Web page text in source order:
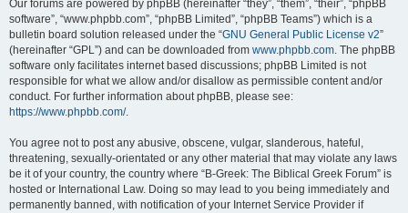
Our forums are powered by phpBB (hereinafter “they”, “them”, “their”, “phpBB
software”, “www.phpbb.com”, “phpBB Limited”, “phpBB Teams”) which is a
bulletin board solution released under the “GNU General Public License v2”
(hereinafter “GPL”) and can be downloaded from www.phpbb.com. The phpBB
software only facilitates internet based discussions; phpBB Limited is not
responsible for what we allow and/or disallow as permissible content and/or
conduct. For further information about phpBB, please see:
https://www.phpbb.com/.
You agree not to post any abusive, obscene, vulgar, slanderous, hateful,
threatening, sexually-orientated or any other material that may violate any laws
be it of your country, the country where “B-Greek: The Biblical Greek Forum” is
hosted or International Law. Doing so may lead to you being immediately and
permanently banned, with notification of your Internet Service Provider if